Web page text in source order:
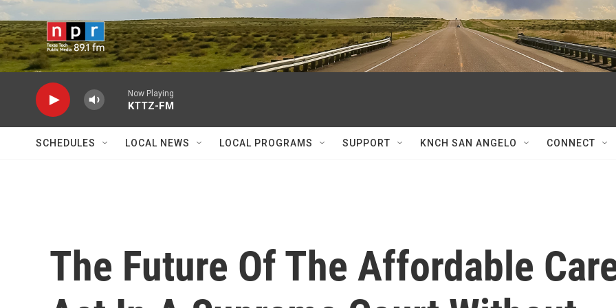
Skip to main content
Now Playing
KTTZ-FM
SCHEDULES LOCAL NEWS LOCAL PROGRAMS SUPPORT KNCH SAN ANGELO CONNECT
The Future Of The Affordable